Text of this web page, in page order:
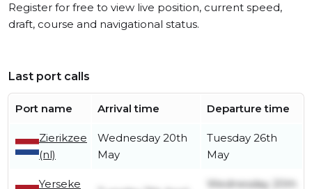
Register for free to view live position, current speed,
draft, course and navigational status.
Last port calls
Port name Arrival time Departure time
Zierikzee
(nl)
Wednesday 20th
May
Tuesday 26th
May
Yerseke
Wednesday 20th